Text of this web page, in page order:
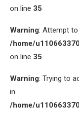
on line 35
Warning: Attempt to
/home/
on line 35
Warning: Trying to
in
/home/